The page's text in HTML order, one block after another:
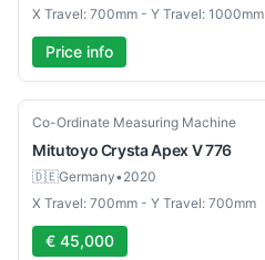
X Travel: 700mm - Y Travel: 1000mm
Price info
Used
Co-Ordinate Measuring Machine
MitutoyoCrysta Apex V 776
🇩🇪Germany•2020
X Travel: 700mm - Y Travel: 700mm
€ 45,000